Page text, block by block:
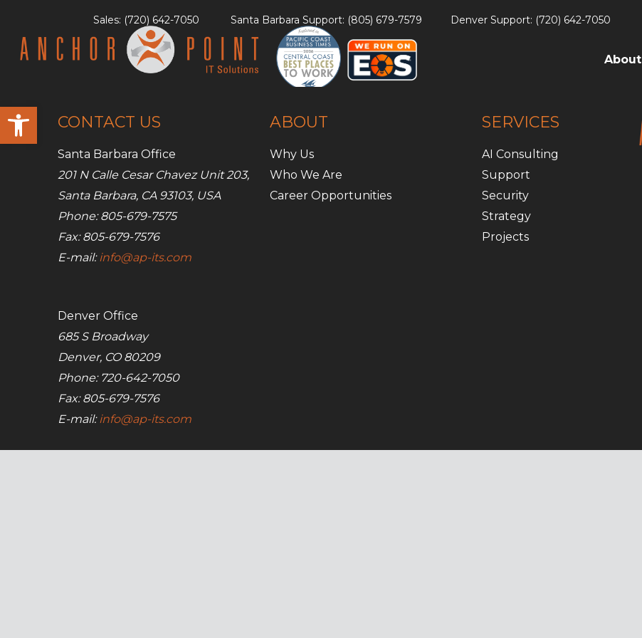
Open toolbar
content
Sales: (720) 642-7050 Santa Barbara Support: (805) 679-7579 Denver Support: (720) 642-7050
About
CONTACT US
Santa Barbara Office
201 N Calle Cesar Chavez Unit 203,
Santa Barbara, CA 93103, USA
Phone: 805-679-7575
Fax: 805-679-7576
E-mail:info@ap-its.com
Denver Office
685 S Broadway
Denver, CO 80209
Phone: 720-642-7050
Fax: 805-679-7576
E-mail:info@ap-its.com
ABOUT
Why Us
Who We Are
Career Opportunities
SERVICES
AI Consulting
Support
Security
Strategy
Projects